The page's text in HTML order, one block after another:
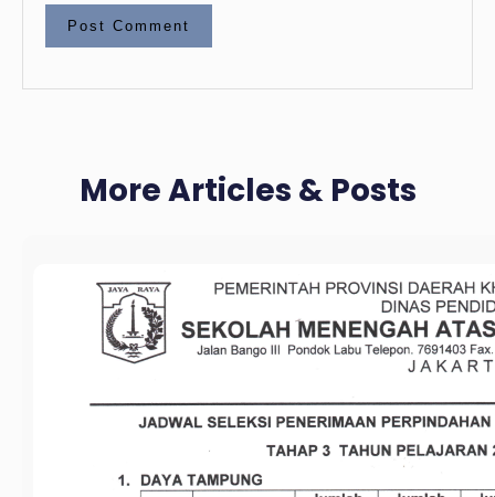
More Articles & Posts